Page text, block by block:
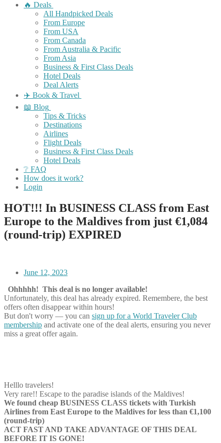
🔥 Deals
All Handpicked Deals
From Europe
From USA
From Canada
From Australia & Pacific
From Asia
Business & First Class Deals
Hotel Deals
Deal Alerts
✈️ Book & Travel
📖 Blog
Tips & Tricks
Destinations
Airlines
Flight Deals
Business & First Class Deals
Hotel Deals
❔ FAQ
How does it work?
Login
HOT!!! In BUSINESS CLASS from East
Europe to the Maldives from just €1,084
(round-trip) EXPIRED
June 12, 2023
Ohhhhh! This deal is no longer available!
Unfortunately, this deal has already expired. Remembere, the best
offers often disappear within hours!
But don't worry — you can sign up for a World Traveler Club
membership and activate one of the deal alerts, ensuring you never
miss a great offer again.
Helllo travelers!
Very rare!! Escape to the paradise islands of the Maldives!
We found cheap BUSINESS CLASS tickets with Turkish
Airlines from East Europe to the Maldives for less than €1,100
(round-trip)
ACT FAST AND TAKE ADVANTAGE OF THIS DEAL
BEFORE IT IS GONE!